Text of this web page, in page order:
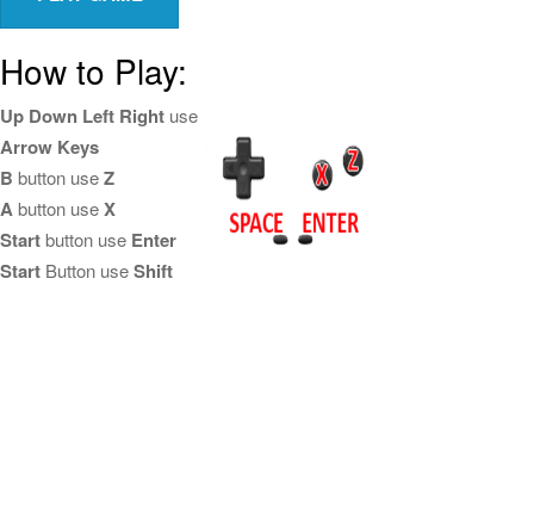
How to Play:
Up Down Left Right use
Arrow Keys
B button useZ
Abutton useX
Startbutton use Enter
Start Button useShift